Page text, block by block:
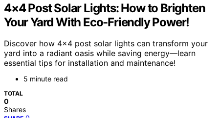
4×4 Post Solar Lights: How to Brighten
Your Yard With Eco-Friendly Power!
Discover how 4×4 post solar lights can transform your
yard into a radiant oasis while saving energy—learn
essential tips for installation and maintenance!
5 minute read
TOTAL
0
Shares